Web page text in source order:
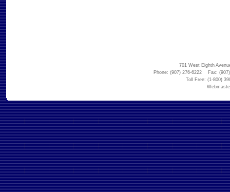
701 West Eighth
Phone: (907) 276-6222 Fax:
Toll Free: (1-800)